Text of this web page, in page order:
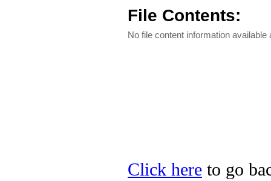
File Contents:
No file content information available
Click here to go